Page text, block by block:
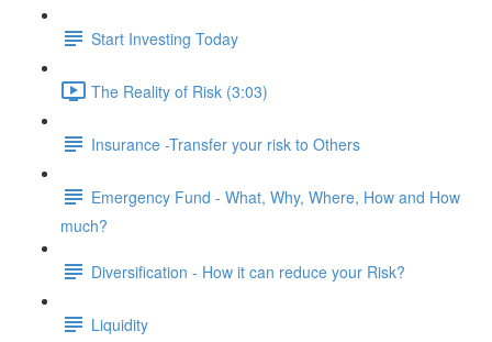
Start Investing Today
The Reality of Risk (3:03)
Insurance -Transfer your risk to Others
Emergency Fund - What, Why, Where, How and How
much?
Diversification - How it can reduce your Risk?
Liquidity